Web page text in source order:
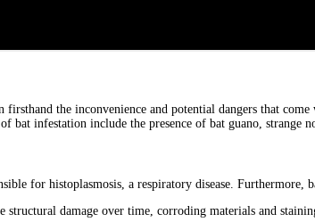
the inconvenience and potential dangers that
bat infestation include the presence of bat guano, strange
for histoplasmosis, a respiratory disease. Furthermore,
structural damage over time, corroding materials and